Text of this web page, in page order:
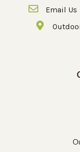
Email Us